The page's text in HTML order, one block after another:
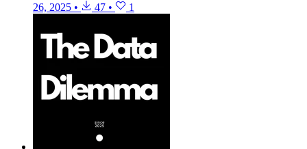
26, 2025 • 47 • 1